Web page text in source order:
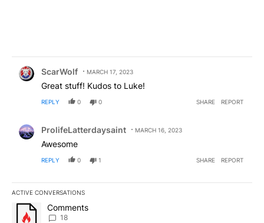
ScarWolf MARCH 17, 2023
Great stuff! Kudos to Luke!
REPLY 0 0 SHARE REPORT
ProlifeLatterdaysaint MARCH 16, 2023
Awesome
REPLY 0 1 SHARE REPORT
ACTIVE CONVERSATIONS
The following is a list of the most commented articles in the last
A trending article titled "Comments" with 18 comments.
Comments
18